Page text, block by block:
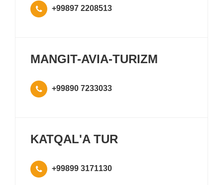
+99897 2208513
MANGIT-AVIA-TURIZM
+99890 7233033
KATQAL'A TUR
+99899 3171130